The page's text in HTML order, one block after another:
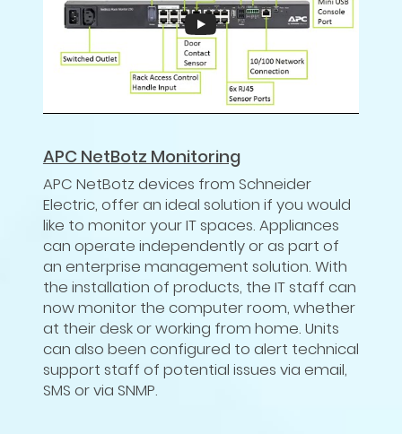
APC NetBotz Monitoring
APC NetBotz devices from Schneider
Electric, offer an ideal solution if you would
like to monitor your IT spaces. Appliances
can operate independently or as part of
an enterprise management solution. With
the installation of products, the IT staff can
now monitor the computer room, whether
at their desk or working from home. Units
can also been configured to alert technical
support staff of potential issues via email,
SMS or via SNMP.